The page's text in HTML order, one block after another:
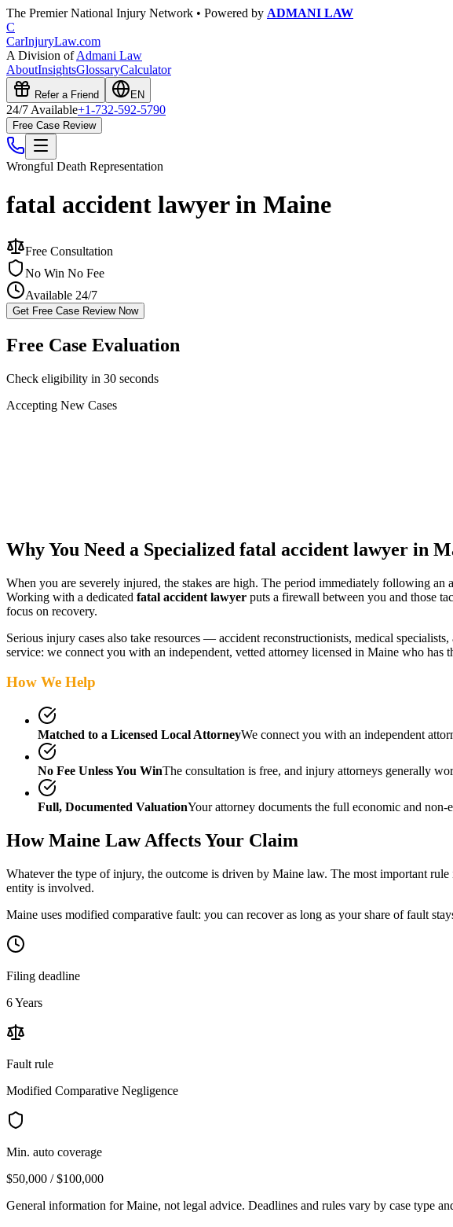
The Premier National Injury Network • Powered by ADMANI LAW
C
CarInjuryLaw.com
A Division ofAdmani Law
AboutInsightsGlossaryCalculator
Refer a Friend EN
24/7 Available+1-732-592-5790
Free Case Review
Wrongful Death Representation
fatal accident lawyer in Maine
Free Consultation
No Win No Fee
Available 24/7
Get Free Case Review Now
Free Case Evaluation
Check eligibility in 30 seconds
Accepting New Cases
Why You Need a Specialized fatal accident lawyer in
When you are severely injured, the stakes are high. The period immediately following
Working with a dedicated fatal accident lawyer puts a firewall between you and those
focus on recovery.
Serious injury cases also take resources — accident reconstructionists, medical
service: we connect you with an independent, vetted attorney licensed in Maine who has
How We Help
Matched to a Licensed Local AttorneyWe connect you with an independent
No Fee Unless You WinThe consultation is free, and injury attorneys generally
Full, Documented ValuationYour attorney documents the full economic and
HowMaine Law Affects Your Claim
Whatever the type of injury, the outcome is driven by Maine law. The most important rule
entity is involved.
Maine uses modified comparative fault: you can recover as long as your share of fault
Filing deadline
6 Years
Fault rule
Modified Comparative Negligence
Min. auto coverage
$50,000 / $100,000
General information forMaine, not legal advice. Deadlines and rules vary by case type